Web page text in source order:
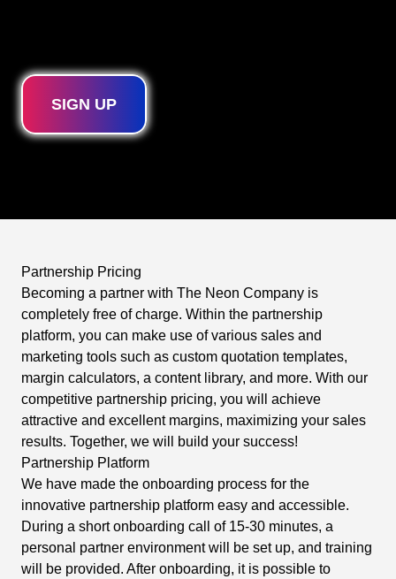
SIGN UP
Partnership Pricing
Becoming a partner with The Neon Company is
completely free of charge. Within the partnership
platform, you can make use of various sales and
marketing tools such as custom quotation templates,
margin calculators, a content library, and more. With our
competitive partnership pricing, you will achieve
attractive and excellent margins, maximizing your sales
results. Together, we will build your success!
Partnership Platform
We have made the onboarding process for the
innovative partnership platform easy and accessible.
During a short onboarding call of 15-30 minutes, a
personal partner environment will be set up, and training
will be provided. After onboarding, it is possible to